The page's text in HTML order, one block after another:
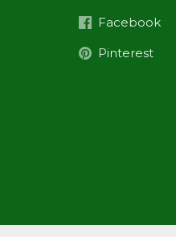
Facebook
Pinterest